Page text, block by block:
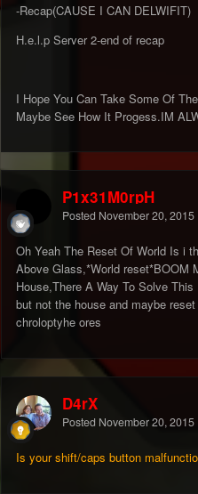
-Recap(CAUSE I CAN DELWIFIT)
H.e.l.p Server 2-end of recap
I Hope You Can Take Some Of
Maybe See How It Progess.IM
P1x31M0rpH
Posted November 20, 2015
Oh Yeah The Reset Of World Is i
Above Glass,*World reset*BOOM
House,There A Way To Solve
but not the house and maybe
chroloptyhe ores
D4rX
Posted November 20, 2015
Is your shift/caps button